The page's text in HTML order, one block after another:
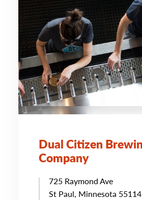
Dual Citizen
Company
725 Raymond Ave
St Paul, Minnesota 55114